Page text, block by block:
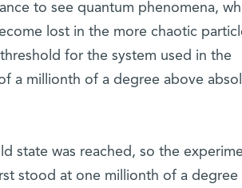
to see quantum phenomena,
lost in the more chaotic
for the system used in the
a millionth of a degree above
state was reached, so the
stood at one millionth of a degree